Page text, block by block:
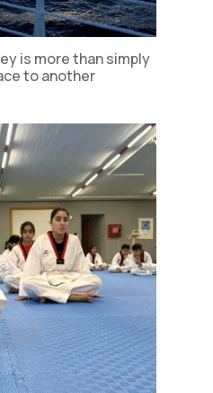
is more than simply
to another